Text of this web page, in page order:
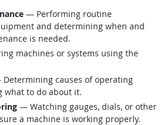
— Performing routine
and determining when and
is needed.
machines or systems using the
causes of operating
what to do about it.
— Watching gauges, dials, or other
a machine is working properly.